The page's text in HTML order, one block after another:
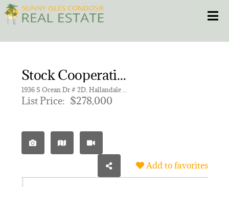
Skip
to
content
CONDOS
NEW PROJECTS
Stock Cooperative for sale in TAROMINA APTS CO-OP
List Price: $278,000
Add to favorites